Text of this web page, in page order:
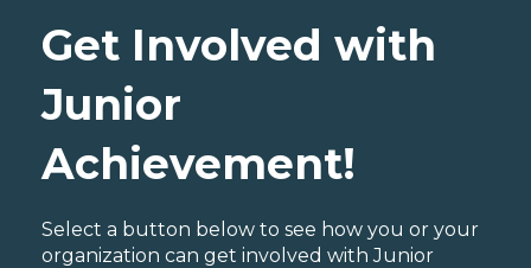
Get Involved with
Junior
Achievement!
Select a button below to see how you or your
organization can get involved with Junior